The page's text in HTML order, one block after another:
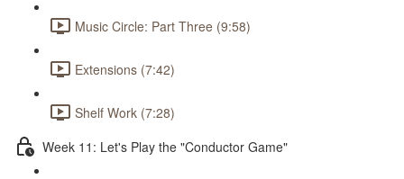
Music Circle: Part Three (9:58)
Extensions (7:42)
Shelf Work (7:28)
Week 11: Let's Play the "Conductor Game"